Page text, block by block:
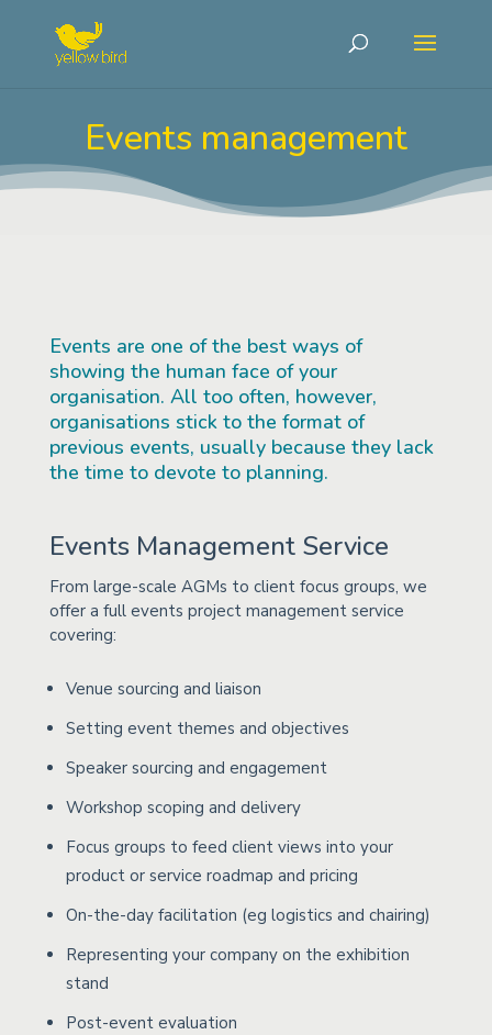
Events management
Events are one of the best ways of
showing the human face of your
organisation. All too often, however,
organisations stick to the format of
previous events, usually because they lack
the time to devote to planning.
Events Management Service
From large-scale AGMs to client focus groups, we
offer a full events project management service
covering:
Venue sourcing and liaison
Setting event themes and objectives
Speaker sourcing and engagement
Workshop scoping and delivery
Focus groups to feed client views into your
product or service roadmap and pricing
On-the-day facilitation (eg logistics and chairing)
Representing your company on the exhibition
stand
Post-event evaluation